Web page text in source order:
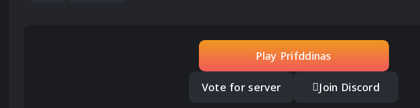
Play Prifddinas
Vote for server Join Discord